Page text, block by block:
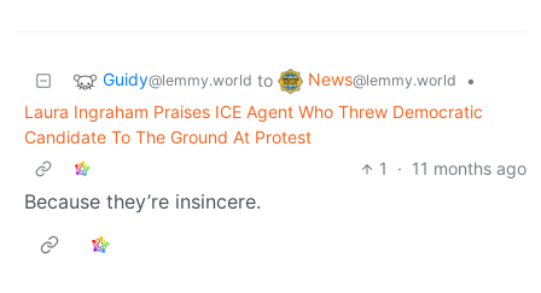
Guidy@lemmy.world to News@lemmy.world
•
Laura Ingraham Praises ICE Agent Who Threw Democratic
Candidate To The Ground At Protest
1
· 11 months ago
Because they’re insincere.